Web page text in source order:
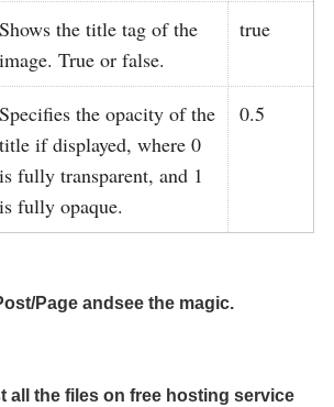
Shows the title tag of the
image. True or false.
true
Specifies the opacity of the
title if displayed, where 0
is fully transparent, and 1
is fully opaque.
0.5
Page andsee the magic.
all the files on free hosting service